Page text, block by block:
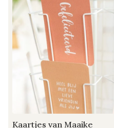
Kaartjes van Maaike